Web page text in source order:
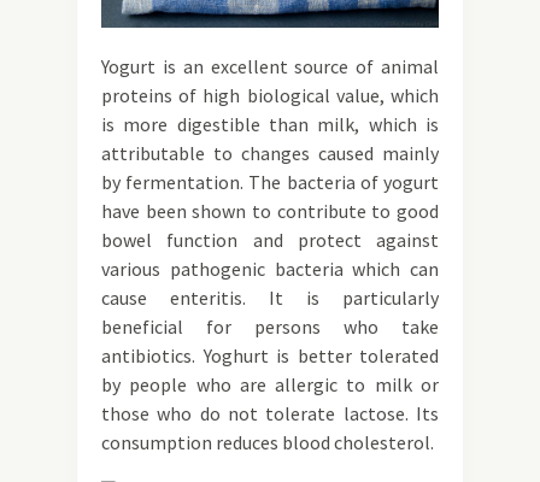
Yogurt is an excellent source of animal
proteins of high biological value, which
is more digestible than milk, which is
attributable to changes caused mainly
by fermentation. The bacteria of yogurt
have been shown to contribute to good
bowel function and protect against
various pathogenic bacteria which can
cause enteritis. It is particularly
beneficial for persons who take
antibiotics. Yoghurt is better tolerated
by people who are allergic to milk or
those who do not tolerate lactose. Its
consumption reduces blood cholesterol.